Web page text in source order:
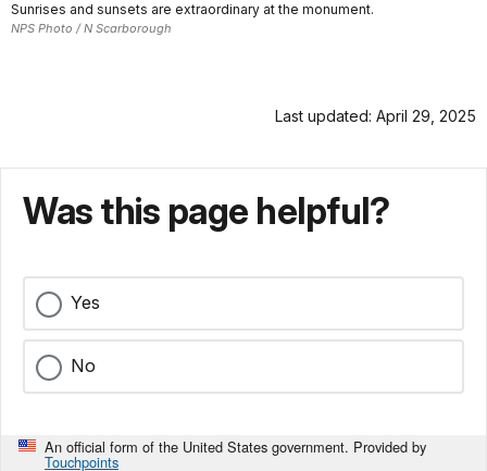
Sunrises and sunsets are extraordinary at the monument.
NPS Photo / N Scarborough
Last updated: April 29, 2025
Was this page helpful?
Yes
No
An official form of the United States government. Provided by
Touchpoints